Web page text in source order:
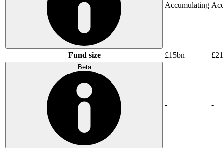
Accumulating
Fund size £15bn
Beta
- -